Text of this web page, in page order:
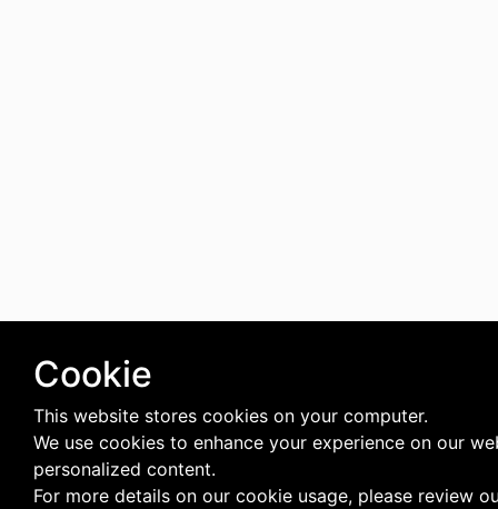
Cookie
This website stores cookies on your computer.
We use cookies to enhance your experience on our
personalized content.
For more details on our cookie usage, please review